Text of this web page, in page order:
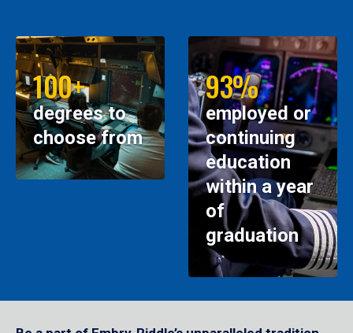
100+
degrees to
choose from
93%
employed or
continuing
education
within a year
of
graduation